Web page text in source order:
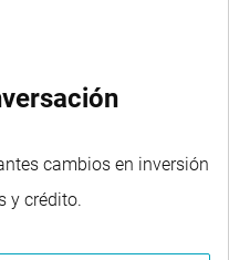
cambios en inversión
y crédito.